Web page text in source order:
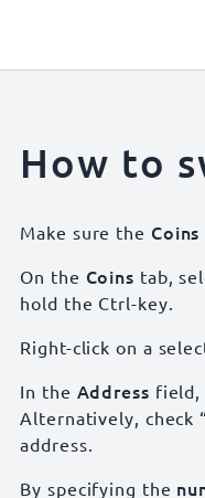
How to
Make sure the Coins
On the Coins tab,
hold the Ctrl-key.
Right-click on a
In the Address field,
Alternatively, check
address.
By specifying the